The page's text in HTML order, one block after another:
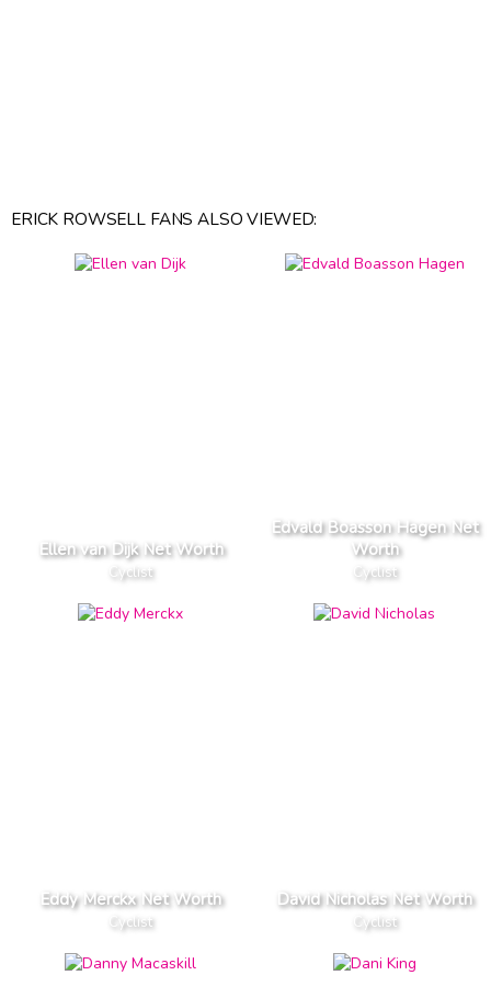
ERICK ROWSELL FANS ALSO VIEWED:
Ellen van Dijk Net Worth
Cyclist
Edvald Boasson Hagen Net
Worth
Cyclist
Eddy Merckx Net Worth
Cyclist
David Nicholas Net Worth
Cyclist